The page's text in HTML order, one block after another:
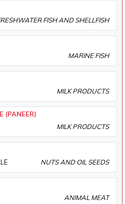
FISH AND SHELLFISH
MARINE FISH
MILK PRODUCTS
(PANEER)
MILK PRODUCTS
NUTS AND OIL SEEDS
ANIMAL MEAT